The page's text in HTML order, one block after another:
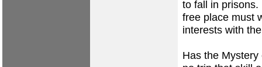
to fall in
free place must
interests with
Has the